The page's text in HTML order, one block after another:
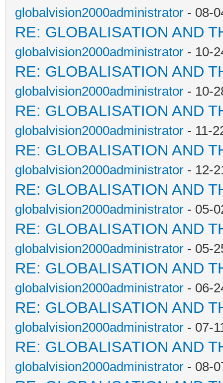
globalvision2000administrator - 08-
RE: GLOBALISATION AND
globalvision2000administrator - 10-
RE: GLOBALISATION AND
globalvision2000administrator - 10-
RE: GLOBALISATION AND
globalvision2000administrator - 11-
RE: GLOBALISATION AND
globalvision2000administrator - 12-
RE: GLOBALISATION AND
globalvision2000administrator - 05-
RE: GLOBALISATION AND
globalvision2000administrator - 05-
RE: GLOBALISATION AND
globalvision2000administrator - 06-
RE: GLOBALISATION AND
globalvision2000administrator - 07-
RE: GLOBALISATION AND
globalvision2000administrator - 08-